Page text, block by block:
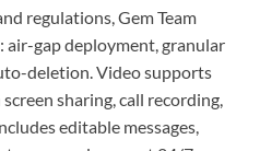
regulations, Gem Team
air-gap deployment, granular
deletion. Video supports
sharing, call recording,
editable messages,